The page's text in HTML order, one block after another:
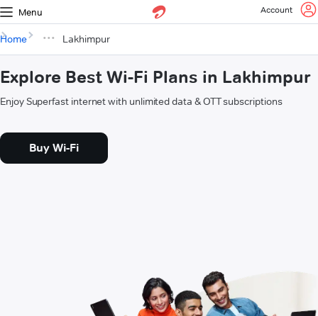
Menu Account
Home Lakhimpur
Explore Best Wi-Fi Plans in Lakhimpur
Enjoy Superfast internet with unlimited data & OTT subscriptions
Buy Wi-Fi